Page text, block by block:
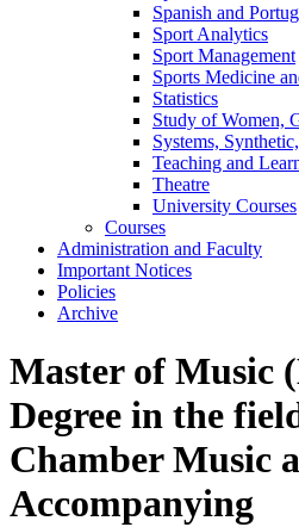
Spanish and
Sport Analytics
Sport Management
Sports Medicine
Statistics
Study of Women,
Systems,
Teaching and
Theatre
University Courses
Courses
Administration and Faculty
Important Notices
Policies
Archive
Master of Music
Degree in the
Chamber Music
Accompanying